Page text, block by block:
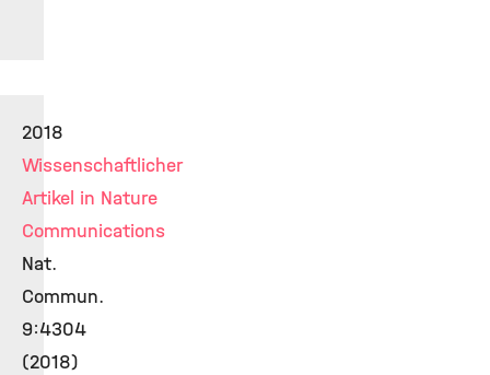
2018
Wissenschaftlicher
Artikel in Nature
Communications
Nat.
Commun.
9:4304
(2018)